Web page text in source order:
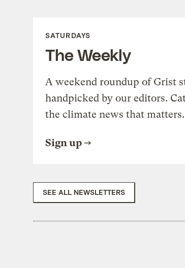
SATURDAYS
The Weekly
A weekend roundup of Grist
handpicked by our editors.
the climate news that matters.
Sign up
SEE ALL NEWSLETTERS